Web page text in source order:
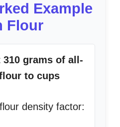
Example
Flour
grams of all-
to cups
density factor: